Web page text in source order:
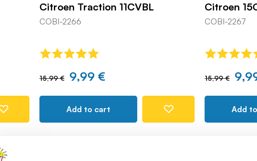
Citroen Traction 11CVBL
COBI-2266
15,99 € 9,99 €
Add to cart
Citroen
COBI-2267
15,99 €
Add